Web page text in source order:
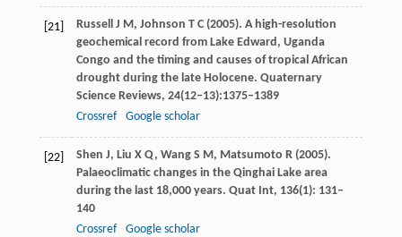
[21] RussellJ M, Johnson T C(2005). A high-resolution
geochemical record from Lake Edward, Uganda
Congo and the timing and causes of tropical African
drought during the late Holocene. Quaternary
Science Reviews, 24(12–13):1375–1389
Crossref
Google scholar
[22] Shen J, Liu X Q, WangS M, Matsumoto R(2005).
Palaeoclimatic changes in the Qinghai Lake area
during the last 18,000 years. Quat Int, 136(1): 131–
140
Crossref
Google scholar